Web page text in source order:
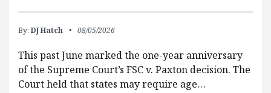
By: DJ Hatch 08/05/2026
This past June marked the one-year anniversary
of the Supreme Court’s FSC v. Paxton decision. The
Court held that states may require age…